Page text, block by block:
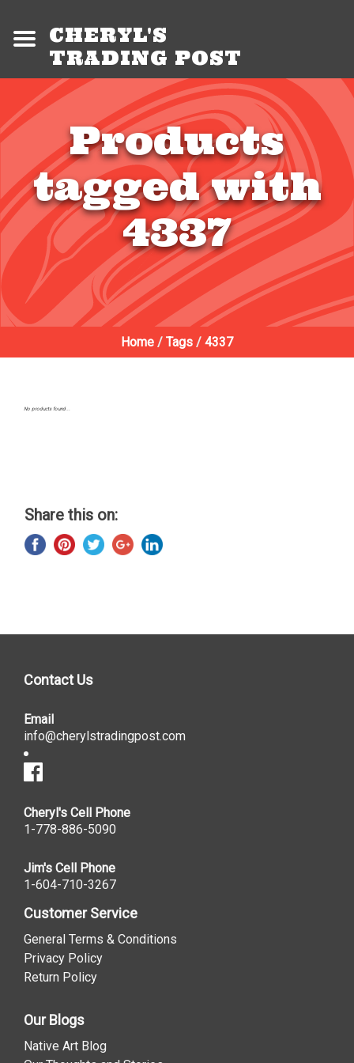
CHERYL'S
TRADING POST
Products
tagged with
4337
Home / Tags / 4337
No products found...
Share this on:
Contact Us
Email
info@cherylstradingpost.com
Cheryl's Cell Phone
1-778-886-5090
Jim's Cell Phone
1-604-710-3267
Customer Service
General Terms & Conditions
Privacy Policy
Return Policy
Our Blogs
Native Art Blog